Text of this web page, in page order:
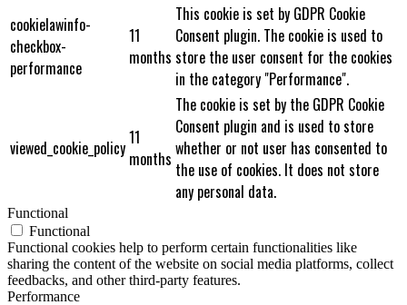
cookielawinfo-
checkbox-
performance
11
months
This cookie is set by GDPR Cookie
Consent plugin. The cookie is used to
store the user consent for the cookies
in the category "Performance".
viewed_cookie_policy11
months
The cookie is set by the GDPR Cookie
Consent plugin and is used to store
whether or not user has consented to
the use of cookies. It does not store
any personal data.
Functional
Functional
Functional cookies help to perform certain functionalities like
sharing the content of the website on social media platforms, collect
feedbacks, and other third-party features.
Performance